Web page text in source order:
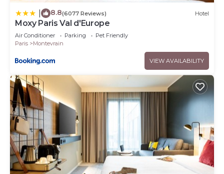
8.8(6077 Reviews) Hotel
Moxy Paris Val d'Europe
Air Conditioner Parking
Pet Friendly
Paris
Montevrain
VIEW AVAILABILITY